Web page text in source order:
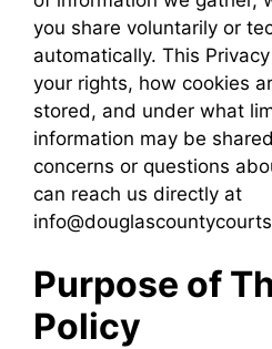
you share voluntarily or
automatically. This
your rights, how cookies
stored, and under what
information may be
concerns or questions
can reach us directly at
Purpose of
Policy